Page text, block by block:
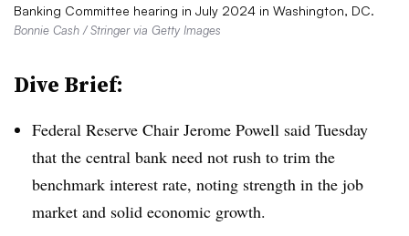
Banking Committee hearing in July 2024 in Washington, DC.
Bonnie Cash / Stringer via Getty Images
Dive Brief:
Federal Reserve Chair Jerome Powell said Tuesday
that the central bank need not rush to trim the
benchmark interest rate, noting strength in the job
market and solid economic growth.